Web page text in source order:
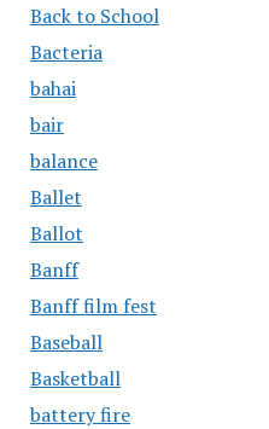
Back to School
Bacteria
bahai
bair
balance
Ballet
Ballot
Banff
Banff film fest
Baseball
Basketball
battery fire